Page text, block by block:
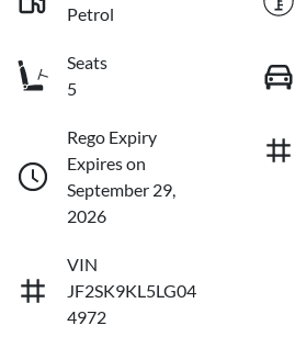
Petrol
Seats
5
Rego Expiry
Expires on
September 29,
2026
VIN
JF2SK9KL5LG04
4972